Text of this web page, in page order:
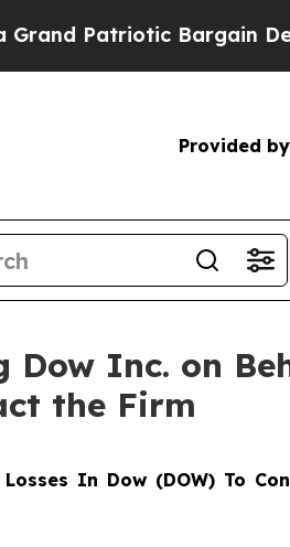
Patriotic Bargain
Provided by
Dow Inc. on
the Firm
In Dow (DOW) To